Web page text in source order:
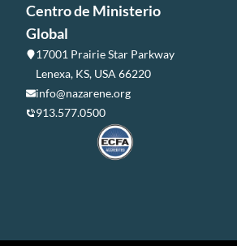
Centro de Ministerio
Global
17001 Prairie Star Parkway
Lenexa, KS, USA 66220
info@nazarene.org
913.577.0500